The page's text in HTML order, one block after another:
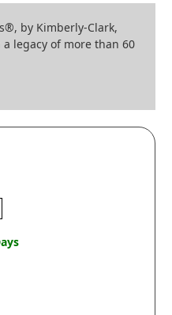
by Kimberly-Clark,
legacy of more than 60